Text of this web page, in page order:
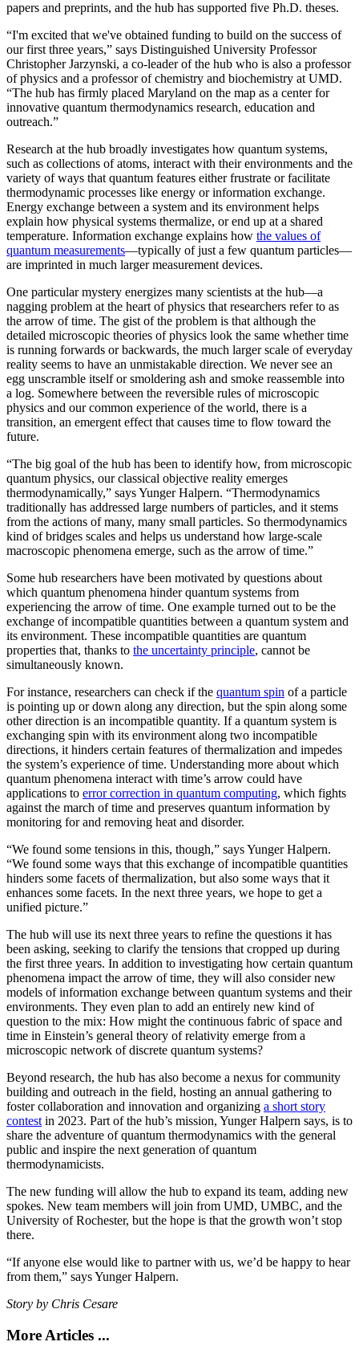
papers and preprints, and the hub has supported five Ph.D. theses.
“I'm excited that we've obtained funding to build on the success of
our first three years,” says Distinguished University Professor
Christopher Jarzynski, a co-leader of the hub who is also a professor
of physics and a professor of chemistry and biochemistry at UMD.
“The hub has firmly placed Maryland on the map as a center for
innovative quantum thermodynamics research, education and
outreach.”
Research at the hub broadly investigates how quantum systems,
such as collections of atoms, interact with their environments and the
variety of ways that quantum features either frustrate or facilitate
thermodynamic processes like energy or information exchange.
Energy exchange between a system and its environment helps
explain how physical systems thermalize, or end up at a shared
temperature. Information exchange explains how the values of
quantum measurements—typically of just a few quantum particles—
are imprinted in much larger measurement devices.
One particular mystery energizes many scientists at the hub—a
nagging problem at the heart of physics that researchers refer to as
the arrow of time. The gist of the problem is that although the
detailed microscopic theories of physics look the same whether time
is running forwards or backwards, the much larger scale of everyday
reality seems to have an unmistakable direction. We never see an
egg unscramble itself or smoldering ash and smoke reassemble into
a log. Somewhere between the reversible rules of microscopic
physics and our common experience of the world, there is a
transition, an emergent effect that causes time to flow toward the
future.
“The big goal of the hub has been to identify how, from microscopic
quantum physics, our classical objective reality emerges
thermodynamically,” says Yunger Halpern. “Thermodynamics
traditionally has addressed large numbers of particles, and it stems
from the actions of many, many small particles. So thermodynamics
kind of bridges scales and helps us understand how large-scale
macroscopic phenomena emerge, such as the arrow of time.”
Some hub researchers have been motivated by questions about
which quantum phenomena hinder quantum systems from
experiencing the arrow of time. One example turned out to be the
exchange of incompatible quantities between a quantum system and
its environment. These incompatible quantities are quantum
properties that, thanks to the uncertainty principle, cannot be
simultaneously known.
For instance, researchers can check if the quantum spin of a particle
is pointing up or down along any direction, but the spin along some
other direction is an incompatible quantity. If a quantum system is
exchanging spin with its environment along two incompatible
directions, it hinders certain features of thermalization and impedes
the system’s experience of time. Understanding more about which
quantum phenomena interact with time’s arrow could have
applications to error correction in quantum computing, which fights
against the march of time and preserves quantum information by
monitoring for and removing heat and disorder.
“We found some tensions in this, though,” says Yunger Halpern.
“We found some ways that this exchange of incompatible quantities
hinders some facets of thermalization, but also some ways that it
enhances some facets. In the next three years, we hope to get a
unified picture.”
The hub will use its next three years to refine the questions it has
been asking, seeking to clarify the tensions that cropped up during
the first three years. In addition to investigating how certain quantum
phenomena impact the arrow of time, they will also consider new
models of information exchange between quantum systems and their
environments. They even plan to add an entirely new kind of
question to the mix: How might the continuous fabric of space and
time in Einstein’s general theory of relativity emerge from a
microscopic network of discrete quantum systems?
Beyond research, the hub has also become a nexus for community
building and outreach in the field, hosting an annual gathering to
foster collaboration and innovation and organizing a short story
contest in 2023. Part of the hub’s mission, Yunger Halpern says, is to
share the adventure of quantum thermodynamics with the general
public and inspire the next generation of quantum
thermodynamicists.
The new funding will allow the hub to expand its team, adding new
spokes. New team members will join from UMD, UMBC, and the
University of Rochester, but the hope is that the growth won’t stop
there.
“If anyone else would like to partner with us, we’d be happy to hear
from them,” says Yunger Halpern.
Story by Chris Cesare
More Articles ...